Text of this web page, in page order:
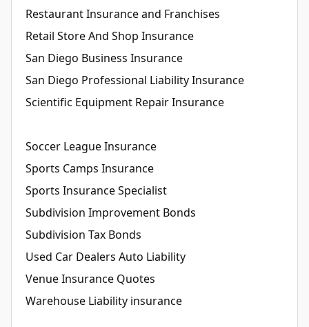
Restaurant Insurance and Franchises
Retail Store And Shop Insurance
San Diego Business Insurance
San Diego Professional Liability Insurance
Scientific Equipment Repair Insurance
Soccer League Insurance
Sports Camps Insurance
Sports Insurance Specialist
Subdivision Improvement Bonds
Subdivision Tax Bonds
Used Car Dealers Auto Liability
Venue Insurance Quotes
Warehouse Liability insurance